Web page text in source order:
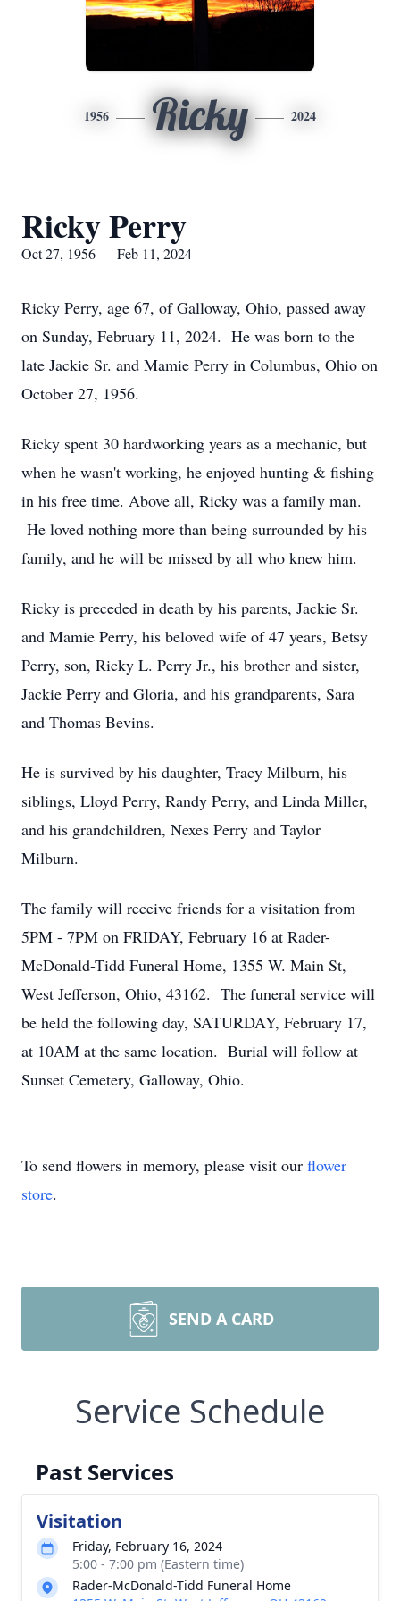
1956 Ricky 2024
Ricky Perry
Oct 27, 1956 — Feb 11, 2024
Ricky Perry, age 67, of Galloway, Ohio, passed away
on Sunday, February 11, 2024. He was born to the
late Jackie Sr. and Mamie Perry in Columbus, Ohio on
October 27, 1956.
Ricky spent 30 hardworking years as a mechanic, but
when he wasn't working, he enjoyed hunting & fishing
in his free time. Above all, Ricky was a family man.
He loved nothing more than being surrounded by his
family, and he will be missed by all who knew him.
Ricky is preceded in death by his parents, Jackie Sr.
and Mamie Perry, his beloved wife of 47 years, Betsy
Perry, son, Ricky L. Perry Jr., his brother and sister,
Jackie Perry and Gloria, and his grandparents, Sara
and Thomas Bevins.
He is survived by his daughter, Tracy Milburn, his
siblings, Lloyd Perry, Randy Perry, and Linda Miller,
and his grandchildren, Nexes Perry and Taylor
Milburn.
The family will receive friends for a visitation from
5PM - 7PM on FRIDAY, February 16 at Rader-
McDonald-Tidd Funeral Home, 1355 W. Main St,
West Jefferson, Ohio, 43162. The funeral service will
be held the following day, SATURDAY, February 17,
at 10AM at the same location. Burial will follow at
Sunset Cemetery, Galloway, Ohio.
To send flowers in memory, please visit our flower
store.
SEND A CARD
Service Schedule
Past Services
Visitation
Friday, February 16, 2024
5:00 - 7:00 pm (Eastern time)
Rader-McDonald-Tidd Funeral Home